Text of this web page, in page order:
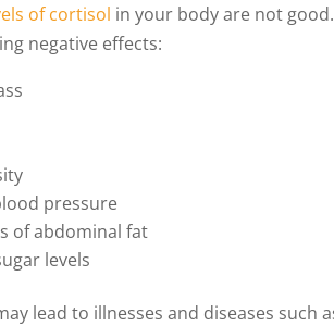
of cortisol in your body are not
negative effects:
pressure
of abdominal fat
levels
lead to illnesses and diseases such